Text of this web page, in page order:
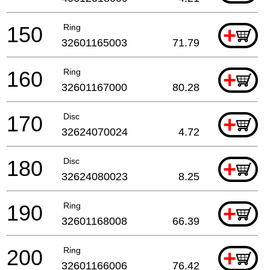
Ring +
150 32601165003 71.79
Ring +
160 32601167000 80.28
Disc +
170 32624070024 4.72
Disc +
180 32624080023 8.25
Ring +
190 32601168008 66.39
Ring +
200 32601166006 76.42